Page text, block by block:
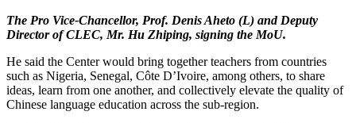
The Pro Vice-Chancellor, Prof. Denis Aheto (L) and Deputy
Director of CLEC, Mr. Hu Zhiping, signing the MoU.
He said the Center would bring together teachers from countries
such as Nigeria, Senegal, Côte D’Ivoire, among others, to share
ideas, learn from one another, and collectively elevate the quality of
Chinese language education across the sub-region.